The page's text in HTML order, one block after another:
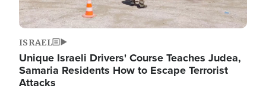
ISRAEL
Unique Israeli Drivers' Course Teaches Judea,
Samaria Residents How to Escape Terrorist
Attacks